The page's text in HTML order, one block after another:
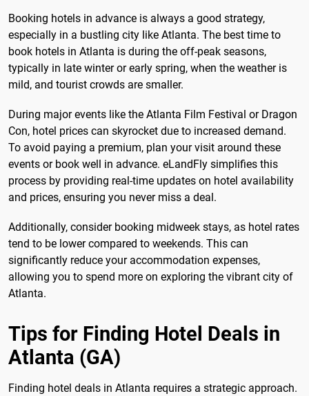
Booking hotels in advance is always a good strategy,
especially in a bustling city like Atlanta. The best time to
book hotels in Atlanta is during the off-peak seasons,
typically in late winter or early spring, when the weather is
mild, and tourist crowds are smaller.
During major events like the Atlanta Film Festival or Dragon
Con, hotel prices can skyrocket due to increased demand.
To avoid paying a premium, plan your visit around these
events or book well in advance. eLandFly simplifies this
process by providing real-time updates on hotel availability
and prices, ensuring you never miss a deal.
Additionally, consider booking midweek stays, as hotel rates
tend to be lower compared to weekends. This can
significantly reduce your accommodation expenses,
allowing you to spend more on exploring the vibrant city of
Atlanta.
Tips for Finding Hotel Deals in
Atlanta (GA)
Finding hotel deals in Atlanta requires a strategic approach.